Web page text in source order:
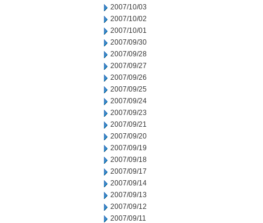
2007/10/03
2007/10/02
2007/10/01
2007/09/30
2007/09/28
2007/09/27
2007/09/26
2007/09/25
2007/09/24
2007/09/23
2007/09/21
2007/09/20
2007/09/19
2007/09/18
2007/09/17
2007/09/14
2007/09/13
2007/09/12
2007/09/11